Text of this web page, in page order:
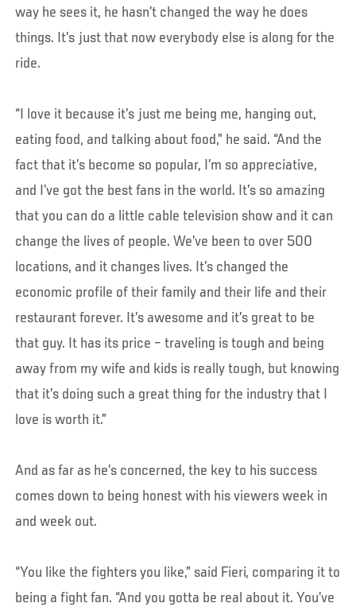
way he sees it, he hasn’t changed the way he does
things. It’s just that now everybody else is along for the
ride.
“I love it because it’s just me being me, hanging out,
eating food, and talking about food,” he said. “And the
fact that it’s become so popular, I’m so appreciative,
and I’ve got the best fans in the world. It’s so amazing
that you can do a little cable television show and it can
change the lives of people. We’ve been to over 500
locations, and it changes lives. It’s changed the
economic profile of their family and their life and their
restaurant forever. It’s awesome and it’s great to be
that guy. It has its price – traveling is tough and being
away from my wife and kids is really tough, but knowing
that it’s doing such a great thing for the industry that I
love is worth it.”
And as far as he’s concerned, the key to his success
comes down to being honest with his viewers week in
and week out.
“You like the fighters you like,” said Fieri, comparing it to
being a fight fan. “And you gotta be real about it. You’ve